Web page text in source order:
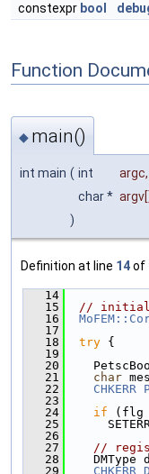
constexpr bool
Function
◆ main()
int main ( int argc,
char * argv[]
)
Definition at line 14of
   14
   15
//
   16
   17
   18
try {
   19
   20
   21
char
   22
CHKERR
   23
   24
if (flg
   25
   26
   27
//
   28
DMType
   29
CHKERR